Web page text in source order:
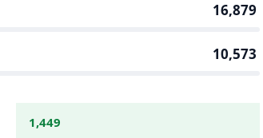
16,879
10,573
1,449